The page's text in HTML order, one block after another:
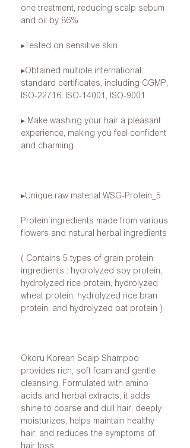
one treatment, reducing scalp sebum
and oil by 86%
▸Tested on sensitive skin
▸Obtained multiple international
standard certificates, including CGMP,
ISO-22716, ISO-14001, ISO-9001
▸ Make washing your hair a pleasant
experience, making you feel confident
and charming
▸Unique raw material WSG-Protein_5
Protein ingredients made from various
flowers and natural herbal ingredients
( Contains 5 types of grain protein
ingredients : hydrolyzed soy protein,
hydrolyzed rice protein, hydrolyzed
wheat protein, hydrolyzed rice bran
protein, and hydrolyzed oat protein )
Okoru Korean Scalp Shampoo
provides rich, soft foam and gentle
cleansing. Formulated with amino
acids and herbal extracts, it adds
shine to coarse and dull hair, deeply
moisturizes, helps maintain healthy
hair, and reduces the symptoms of
hair loss.